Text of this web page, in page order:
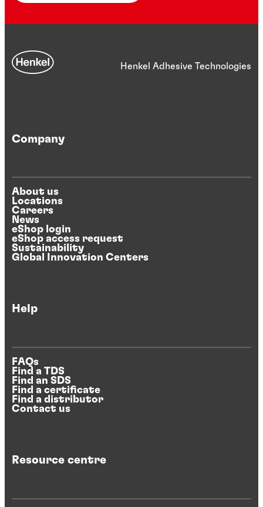
Henkel Adhesive Technologies
Company
About us
Locations
Careers
News
eShop login
eShop access request
Sustainability
Global Innovation Centers
Help
FAQs
Find a TDS
Find an SDS
Find a certificate
Find a distributor
Contact us
Resource centre